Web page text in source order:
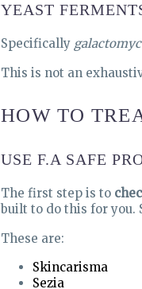
YEAST
Specifically
This is not an
HOW TO
USE F.A SAFE
The first step is to
built to do this for you.
These are:
Skincarisma
Sezia